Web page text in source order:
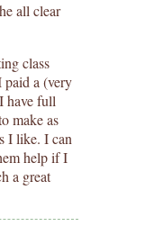
all clear
class
paid a (very
have full
make as
I like. I can
help if I
a great